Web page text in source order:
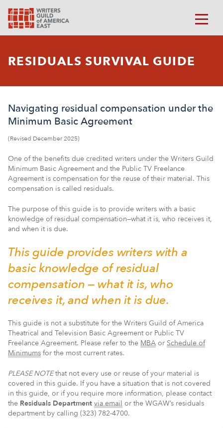
RESIDUALS SURVIVAL GUIDE
Navigating residual compensation under the
Minimum Basic Agreement
(Revised December 2025)
One of the benefits due credited writers under the Writers Guild
Minimum Basic Agreement and the Public TV Freelance
Agreement is compensation for the reuse of their material. This
compensation is called residuals.
The purpose of this guide is to provide writers with a basic
knowledge of residual compensation—what it is, who receives it,
and when it is due.
This guide provides writers with a
basic knowledge of residual
compensation — what it is, who
receives it, and when it is due.
This guide is not a substitute for the Writers Guild of America
Theatrical and Television Basic Agreement or Public TV
Freelance Agreement. Please refer to the MBA or Schedule of
Minimums for the most current rates.
PLEASE NOTEthat not every use or reuse of your material is
covered in this guide. If you have a situation that is not covered
in this guide, or if you require more information, please contact
the Residuals Department via email or the WGAW’s residuals
department by calling (323) 782-4700.